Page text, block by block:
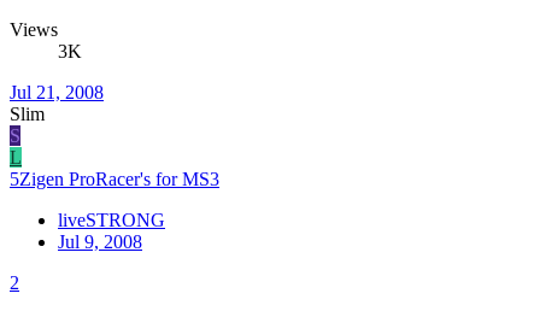
Views
3K
Jul 21, 2008
Slim
S
L
5Zigen ProRacer's for MS3
liveSTRONG
Jul 9, 2008
2